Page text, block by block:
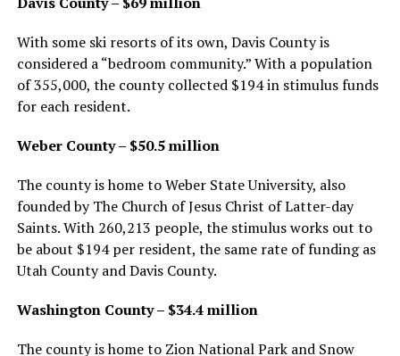
With some ski resorts of its own, Davis County is
considered a “bedroom community.” With a population
of 355,000, the county collected $194 in stimulus funds
for each resident.
Weber County – $50.5 million
The county is home to Weber State University, also
founded by The Church of Jesus Christ of Latter-day
Saints. With 260,213 people, the stimulus works out to
be about $194 per resident, the same rate of funding as
Utah County and Davis County.
Washington County – $34.4 million
The county is home to Zion National Park and Snow